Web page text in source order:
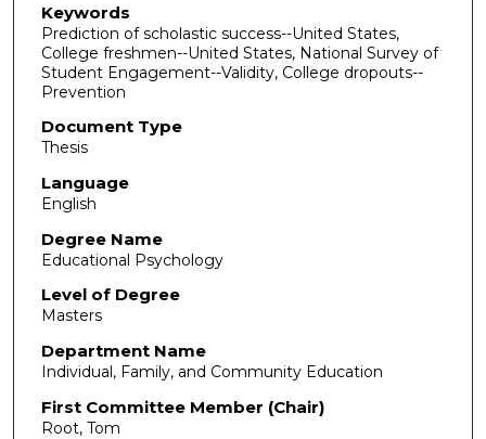
Keywords
Prediction of scholastic success--United States,
College freshmen--United States, National Survey of
Student Engagement--Validity, College dropouts--
Prevention
Document Type
Thesis
Language
English
Degree Name
Educational Psychology
Level of Degree
Masters
Department Name
Individual, Family, and Community Education
First Committee Member (Chair)
Root, Tom